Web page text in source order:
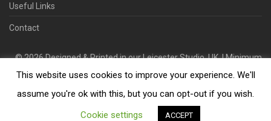
Useful Links
Contact
©2026Designed & Printed in our Leicester Studio, UK. | Minimum
Order Quantity 70 | 2-3 Week Turnaround | Design. Proof. Print.
Deliver.
This website uses cookies to improve your experience. We'll
assume you're ok with this, but you can opt-out if you wish.
Cookie settings
ACCEPT